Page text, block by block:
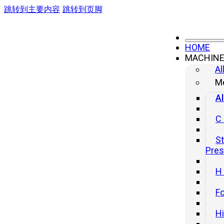
跳转到主要内容 跳转到页脚
HOME
MACHINE
C
H